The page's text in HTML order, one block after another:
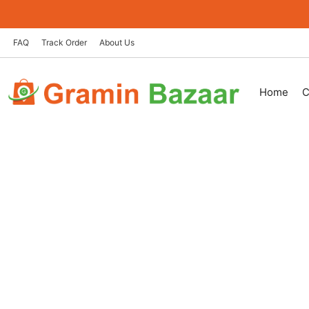
to
content
FAQ Track Order About Us
Home